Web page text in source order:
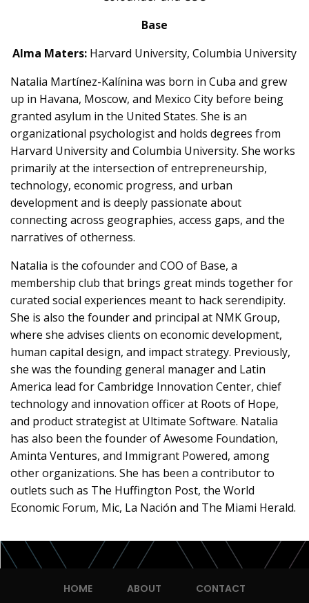
Base
Alma Maters: Harvard University, Columbia University
Natalia Martínez-Kalínina was born in Cuba and grew
up in Havana, Moscow, and Mexico City before being
granted asylum in the United States. She is an
organizational psychologist and holds degrees from
Harvard University and Columbia University. She works
primarily at the intersection of entrepreneurship,
technology, economic progress, and urban
development and is deeply passionate about
connecting across geographies, access gaps, and the
narratives of otherness.
Natalia is the cofounder and COO of Base, a
membership club that brings great minds together for
curated social experiences meant to hack serendipity.
She is also the founder and principal at NMK Group,
where she advises clients on economic development,
human capital design, and impact strategy. Previously,
she was the founding general manager and Latin
America lead for Cambridge Innovation Center, chief
technology and innovation officer at Roots of Hope,
and product strategist at Ultimate Software. Natalia
has also been the founder of Awesome Foundation,
Aminta Ventures, and Immigrant Powered, among
other organizations. She has been a contributor to
outlets such as The Huffington Post, the World
Economic Forum, Mic, La Nación and The Miami Herald.
HOME ABOUT CONTACT